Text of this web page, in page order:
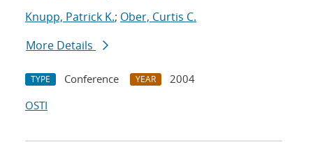
Knupp, Patrick K.; Ober, Curtis C.
More Details
TYPE Conference YEAR
2004
OSTI